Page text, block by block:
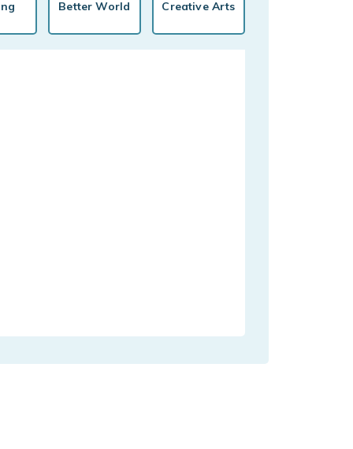
Better World Creative Arts